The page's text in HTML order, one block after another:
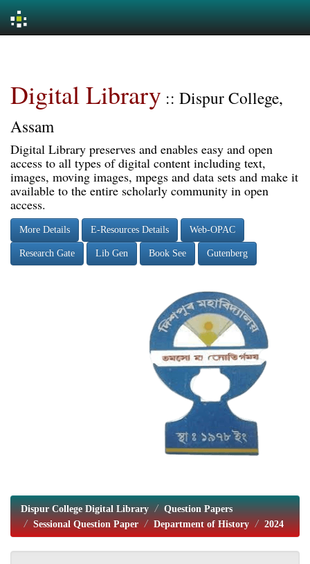
Digital Library :: Dispur College,
Assam
Digital Library preserves and enables easy and open
access to all types of digital content including text,
images, moving images, mpegs and data sets and make it
available to the entire scholarly community in open
access.
More Details E-Resources Details Web-OPAC
Research Gate Lib Gen Book See Gutenberg
Dispur College Digital Library
Question Papers
Sessional Question Paper
Department of History 2024